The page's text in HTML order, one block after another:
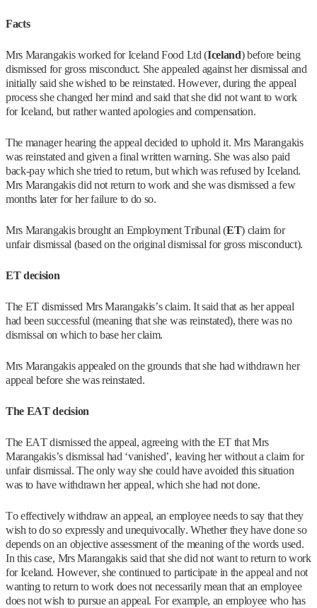
Facts
Mrs Marangakis worked for Iceland Food Ltd (Iceland) before being
dismissed for gross misconduct. She appealed against her dismissal and
initially said she wished to be reinstated. However, during the appeal
process she changed her mind and said that she did not want to work
for Iceland, but rather wanted apologies and compensation.
The manager hearing the appeal decided to uphold it. Mrs Marangakis
was reinstated and given a final written warning. She was also paid
back-pay which she tried to return, but which was refused by Iceland.
Mrs Marangakis did not return to work and she was dismissed a few
months later for her failure to do so.
Mrs Marangakis brought an Employment Tribunal (ET) claim for
unfair dismissal (based on the original dismissal for gross misconduct).
ET decision
The ET dismissed Mrs Marangakis’s claim. It said that as her appeal
had been successful (meaning that she was reinstated), there was no
dismissal on which to base her claim.
Mrs Marangakis appealed on the grounds that she had withdrawn her
appeal before she was reinstated.
The EAT decision
The EAT dismissed the appeal, agreeing with the ET that Mrs
Marangakis’s dismissal had ‘vanished’, leaving her without a claim for
unfair dismissal. The only way she could have avoided this situation
was to have withdrawn her appeal, which she had not done.
To effectively withdraw an appeal, an employee needs to say that they
wish to do so expressly and unequivocally. Whether they have done so
depends on an objective assessment of the meaning of the words used.
In this case, Mrs Marangakis said that she did not want to return to work
for Iceland. However, she continued to participate in the appeal and not
wanting to return to work does not necessarily mean that an employee
does not wish to pursue an appeal. For example, an employee who has